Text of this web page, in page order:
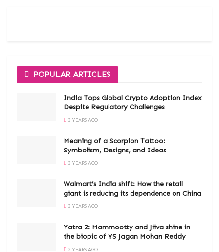
POPULAR ARTICLES
India Tops Global Crypto Adoption Index
Despite Regulatory Challenges
3 YEARS AGO
Meaning of a Scorpion Tattoo:
Symbolism, Designs, and Ideas
3 YEARS AGO
Walmart’s India shift: How the retail
giant is reducing its dependence on China
3 YEARS AGO
Yatra 2: Mammootty and Jiiva shine in
the biopic of YS Jagan Mohan Reddy
2 YEARS AGO